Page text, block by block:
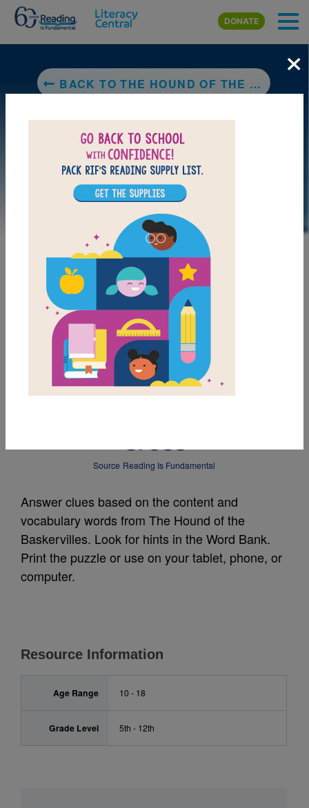
Skip to main content
DONATE
BACK TO THE HOUND OF THE BASKERVILLES
LAUNCH PUZZLE
MY FAVORITES
The Hound of the
Cross
Source Reading Is Fundamental
Answer clues based on the content and
vocabulary words from The Hound of the
Baskervilles. Look for hints in the Word Bank.
Print the puzzle or use on your tablet, phone, or
computer.
Resource Information
Age Range 10 - 18
Grade Level 5th - 12th
×